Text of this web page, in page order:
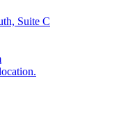
Suite C